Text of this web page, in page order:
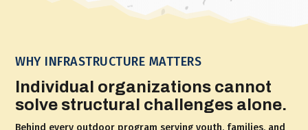
WHY INFRASTRUCTURE MATTERS
Individual organizations cannot
solve structural challenges alone.
Behind every outdoor program serving youth, families, and